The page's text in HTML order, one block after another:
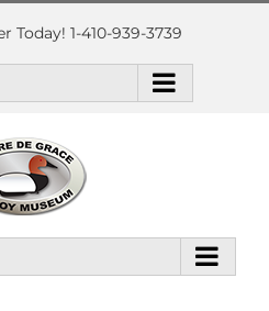
Today! 1-410-939-3739